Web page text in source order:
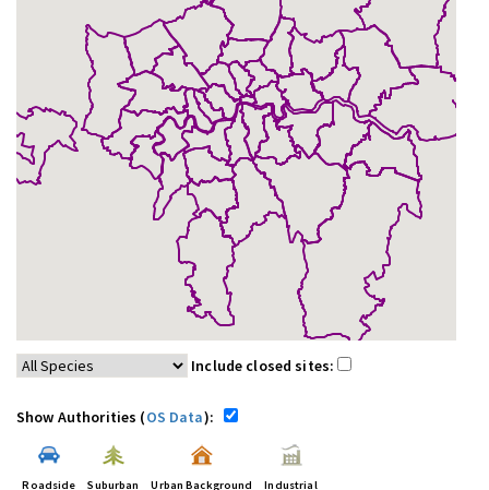
Include closed sites:
Show Authorities (OS Data):
Roadside Suburban Urban Background Industrial